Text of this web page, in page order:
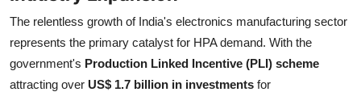
The relentless growth of India's electronics manufacturing sector
represents the primary catalyst for HPA demand. With the
government's Production Linked Incentive (PLI) scheme
attracting over US$ 1.7 billion in investments for